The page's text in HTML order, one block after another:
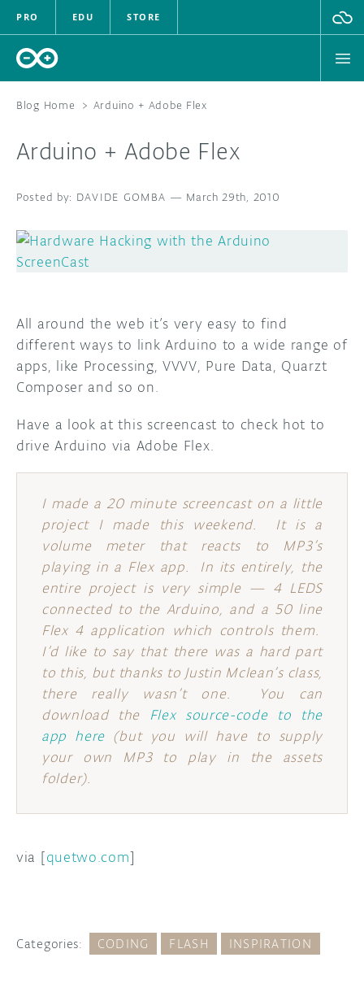
PRO EDU STORE
HARDWARE
SOFTWARE
CLOUD
COMMUNITY
FORUM
DISCORD
PROJECT HUB
USER GROUPS
BLOG
Blog Home > Arduino + Adobe Flex
Arduino + Adobe Flex
DAVIDE GOMBA — March 29th, 2010
All around the web it’s very easy to find
different ways to link Arduino to a wide range of
apps, like Processing, VVVV, Pure Data, Quarzt
Composer and so on.
Have a look at this screencast to check hot to
drive Arduino via Adobe Flex.
I made a 20 minute screencast on a little
project I made this weekend. It is a
volume meter that reacts to MP3’s
playing in a Flex app. In its entirely, the
entire project is very simple — 4 LEDS
connected to the Arduino, and a 50 line
Flex 4 application which controls them.
I’d like to say that there was a hard part
to this, but thanks to Justin Mclean’s class,
there really wasn’t one. You can
download the
Flex source-code to the
app here (but you will have to supply
your own MP3 to play in the assets
folder).
via [quetwo.com]
Categories: CODING FLASH INSPIRATION